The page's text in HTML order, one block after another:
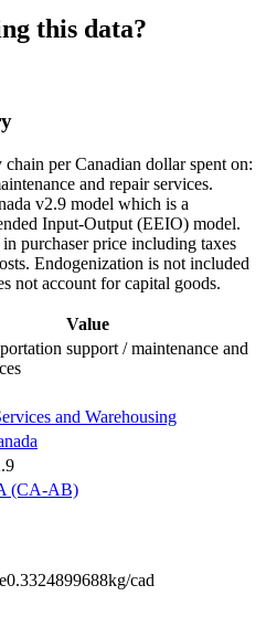
this data?
per Canadian dollar spent on:
and repair services.
v2.9 model which is a
Input-Output (EEIO) model.
purchaser price including taxes
Endogenization is not included
not account for capital goods.
Value
support / maintenance and
and Warehousing
(CA-AB)
e0.3324899688kg/cad